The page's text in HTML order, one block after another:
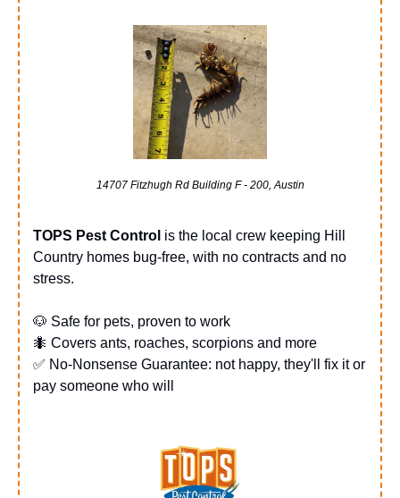
14707 Fitzhugh Rd Building F - 200, Austin
TOPS Pest Control is the local crew keeping Hill
Country homes bug-free, with no contracts and no
stress.
🐶 Safe for pets, proven to work
🐜 Covers ants, roaches, scorpions and more
✅ No-Nonsense Guarantee: not happy, they'll fix it or
pay someone who will